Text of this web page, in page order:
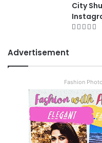
City
Advertisement
Fashion